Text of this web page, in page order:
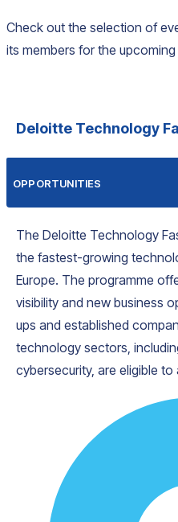
Check out the selection of
its members for the
Deloitte Technology
OPPORTUNITIES
The Deloitte Technology
the fastest-growing
Europe. The programme
visibility and new business
ups and established
technology sectors,
cybersecurity, are eligible to